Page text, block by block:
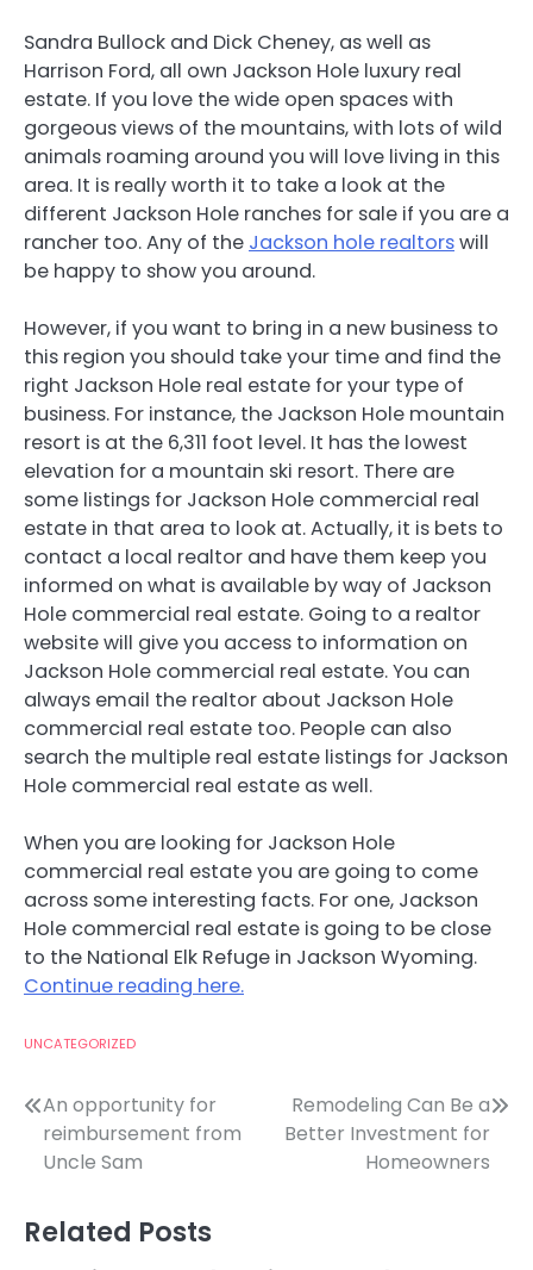
Sandra Bullock and Dick Cheney, as well as
Harrison Ford, all own Jackson Hole luxury real
estate. If you love the wide open spaces with
gorgeous views of the mountains, with lots of wild
animals roaming around you will love living in this
area. It is really worth it to take a look at the
different Jackson Hole ranches for sale if you are a
rancher too. Any of the Jackson hole realtorswill
be happy to show you around.
However, if you want to bring in a new business to
this region you should take your time and find the
right Jackson Hole real estate for your type of
business. For instance, the Jackson Hole mountain
resort is at the 6,311 foot level. It has the lowest
elevation for a mountain ski resort. There are
some listings for Jackson Hole commercial real
estate in that area to look at. Actually, it is bets to
contact a local realtor and have them keep you
informed on what is available by way of Jackson
Hole commercial real estate. Going to a realtor
website will give you access to information on
Jackson Hole commercial real estate. You can
always email the realtor about Jackson Hole
commercial real estate too. People can also
search the multiple real estate listings for Jackson
Hole commercial real estate as well.
When you are looking for Jackson Hole
commercial real estate you are going to come
across some interesting facts. For one, Jackson
Hole commercial real estate is going to be close
to the National Elk Refuge in Jackson Wyoming.
Continue reading here.
UNCATEGORIZED
Post
navigation
An opportunity for
reimbursement from
Uncle Sam
Remodeling Can Be a
Better Investment for
Homeowners
Related Posts